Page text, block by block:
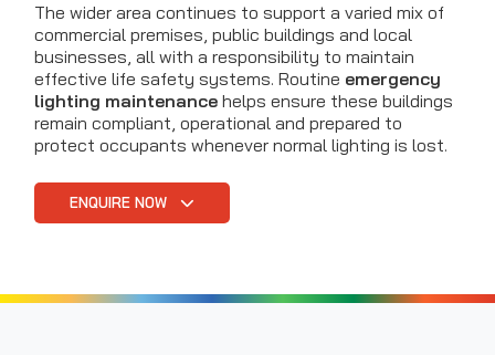
The wider area continues to support a varied mix of
commercial premises, public buildings and local
businesses, all with a responsibility to maintain
effective life safety systems. Routine emergency
lighting maintenance helps ensure these buildings
remain compliant, operational and prepared to
protect occupants whenever normal lighting is lost.
ENQUIRE NOW